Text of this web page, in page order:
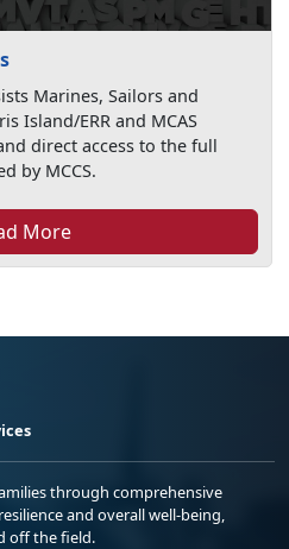
Marines, Sailors and
Island/ERR and MCAS
direct access to the full
by MCCS.
More
through comprehensive
and overall well-being,
off the field.